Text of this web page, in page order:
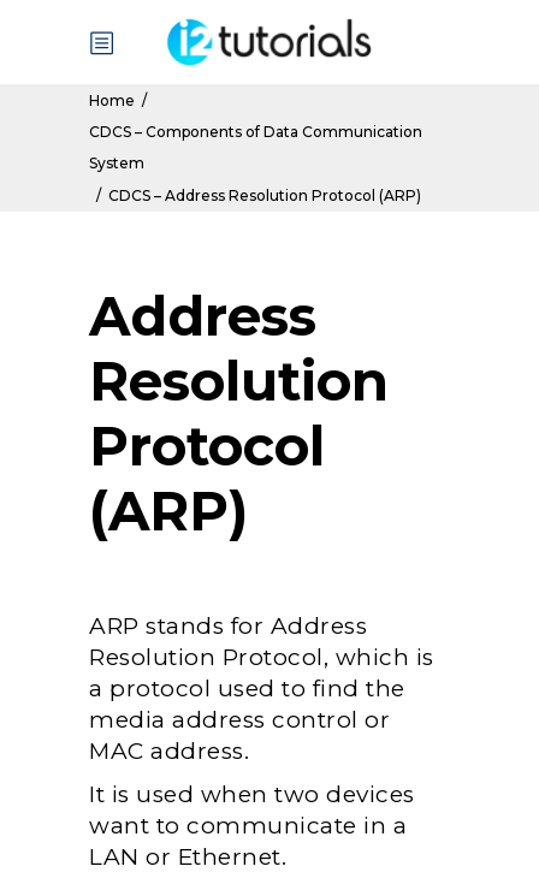
Home /
CDCS – Components of Data Communication
System
/ CDCS – Address Resolution Protocol (ARP)
Address
Resolution
Protocol
(ARP)
ARP stands for Address
Resolution Protocol, which is
a protocol used to find the
media address control or
MAC address.
It is used when two devices
want to communicate in a
LAN or Ethernet.